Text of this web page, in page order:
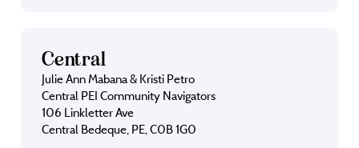
Central
Julie Ann Mabana & Kristi Petro
Central PEI Community Navigators
106 Linkletter Ave
Central Bedeque, PE, C0B 1G0